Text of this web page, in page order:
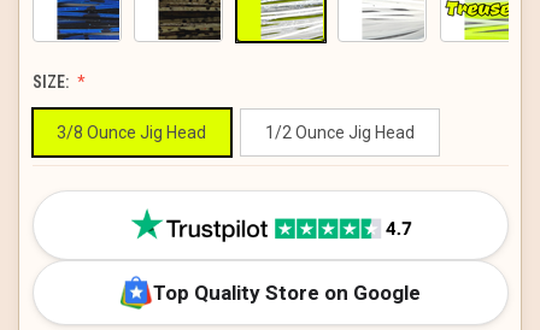
SIZE:
3/8 Ounce Jig Head 1/2 Ounce Jig Head
CURRENT
STOCK:
Top Quality Store on Google